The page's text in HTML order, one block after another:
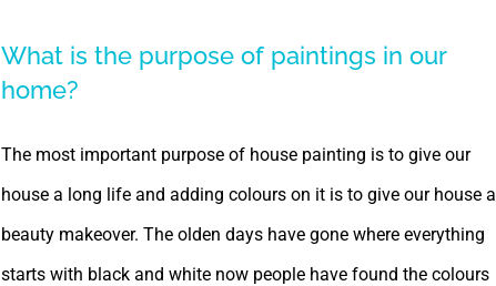
What is the purpose of paintings in our
home?
The most important purpose of house painting is to give our
house a long life and adding colours on it is to give our house a
beauty makeover. The olden days have gone where everything
starts with black and white now people have found the colours